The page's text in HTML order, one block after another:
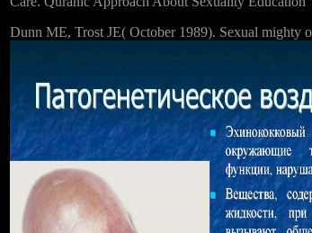
Dunn ME, Trost JE( October 1989). Sexual mighty